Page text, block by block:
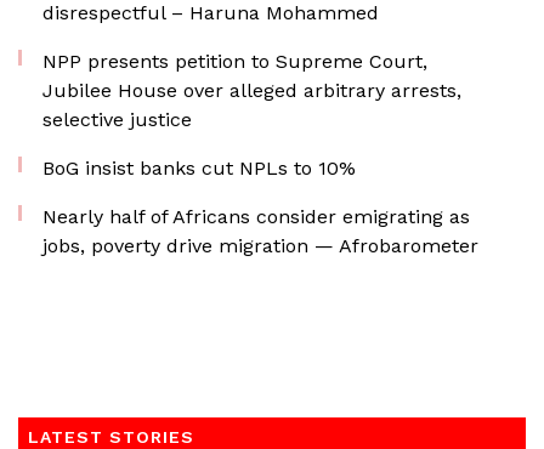
disrespectful – Haruna Mohammed
NPP presents petition to Supreme Court,
Jubilee House over alleged arbitrary arrests,
selective justice
BoG insist banks cut NPLs to 10%
Nearly half of Africans consider emigrating as
jobs, poverty drive migration — Afrobarometer
LATEST STORIES